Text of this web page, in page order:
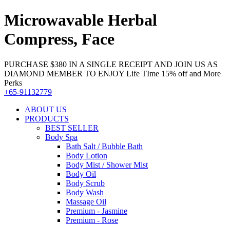
Microwavable Herbal
Compress, Face
PURCHASE $380 IN A SINGLE RECEIPT AND JOIN US AS
DIAMOND MEMBER TO ENJOY Life TIme 15% off and More
Perks
+65-91132779
ABOUT US
PRODUCTS
BEST SELLER
Body Spa
Bath Salt / Bubble Bath
Body Lotion
Body Mist / Shower Mist
Body Oil
Body Scrub
Body Wash
Massage Oil
Premium - Jasmine
Premium - Rose